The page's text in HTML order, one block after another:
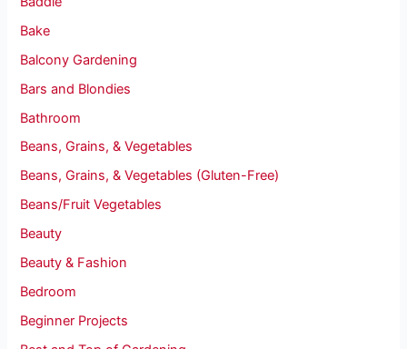
Bake
Balcony Gardening
Bars and Blondies
Bathroom
Beans, Grains, & Vegetables
Beans, Grains, & Vegetables (Gluten-Free)
Beans/Fruit Vegetables
Beauty
Beauty & Fashion
Bedroom
Beginner Projects